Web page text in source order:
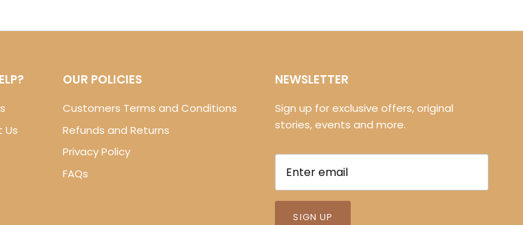
Us
OUR POLICIES
Customers Terms and Conditions
Refunds and Returns
Privacy Policy
FAQs
NEWSLETTER
Sign up for exclusive offers, original
stories, events and more.
SIGN UP